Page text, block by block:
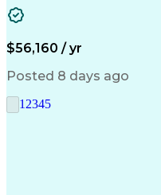
$56,160 / yr
Posted 8 days ago
1 2345